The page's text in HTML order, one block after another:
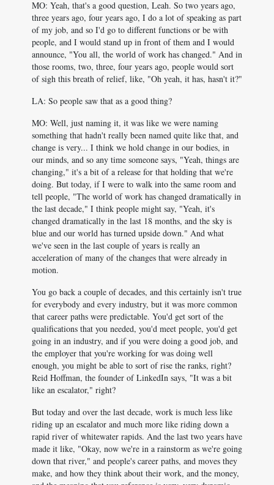
MO: Yeah, that's a good question, Leah. So two years ago,
three years ago, four years ago, I do a lot of speaking as part
of my job, and so I'd go to different functions or be with
people, and I would stand up in front of them and I would
announce, "You all, the world of work has changed." And in
those rooms, two, three, four years ago, people would sort
of sigh this breath of relief, like, "Oh yeah, it has, hasn't it?"
LA: So people saw that as a good thing?
MO: Well, just naming it, it was like we were naming
something that hadn't really been named quite like that, and
change is very... I think we hold change in our bodies, in
our minds, and so any time someone says, "Yeah, things are
changing," it's a bit of a release for that holding that we're
doing. But today, if I were to walk into the same room and
tell people, "The world of work has changed dramatically in
the last decade," I think people might say, "Yeah, it's
changed dramatically in the last 18 months, and the sky is
blue and our world has turned upside down." And what
we've seen in the last couple of years is really an
acceleration of many of the changes that were already in
motion.
You go back a couple of decades, and this certainly isn't true
for everybody and every industry, but it was more common
that career paths were predictable. You'd get sort of the
qualifications that you needed, you'd meet people, you'd get
going in an industry, and if you were doing a good job, and
the employer that you're working for was doing well
enough, you might be able to sort of rise the ranks, right?
Reid Hoffman, the founder of LinkedIn says, "It was a bit
like an escalator," right?
But today and over the last decade, work is much less like
riding up an escalator and much more like riding down a
rapid river of whitewater rapids. And the last two years have
made it like, "Okay, now we're in a rainstorm as we're going
down that river," and people's career paths, and moves they
make, and how they think about their work, and the money,